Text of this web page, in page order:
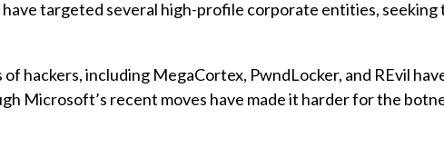
targeted several high-profile corporate entities, seeking
hackers, including MegaCortex, PwndLocker, and REvil
Microsoft’s recent moves have made it harder for the